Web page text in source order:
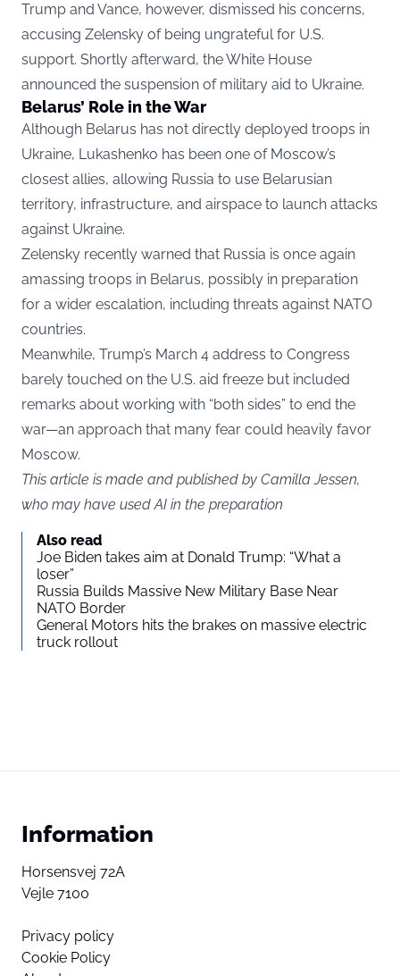
Trump and Vance, however, dismissed his concerns,
accusing Zelensky of being ungrateful for U.S.
support. Shortly afterward, the White House
announced the suspension of military aid to Ukraine.
Belarus’ Role in the War
Although Belarus has not directly deployed troops in
Ukraine, Lukashenko has been one of Moscow’s
closest allies, allowing Russia to use Belarusian
territory, infrastructure, and airspace to launch attacks
against Ukraine.
Zelensky recently warned that Russia is once again
amassing troops in Belarus, possibly in preparation
for a wider escalation, including threats against NATO
countries.
Meanwhile, Trump’s March 4 address to Congress
barely touched on the U.S. aid freeze but included
remarks about working with “both sides” to end the
war—an approach that many fear could heavily favor
Moscow.
This article is made and published by Camilla Jessen,
who may have used AI in the preparation
Also read
Joe Biden takes aim at Donald Trump: “What a
loser”
Russia Builds Massive New Military Base Near
NATO Border
General Motors hits the brakes on massive electric
truck rollout
Information
Horsensvej 72A
Vejle 7100
Privacy policy
Cookie Policy